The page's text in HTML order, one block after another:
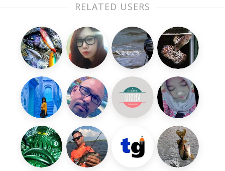
RELATED USERS